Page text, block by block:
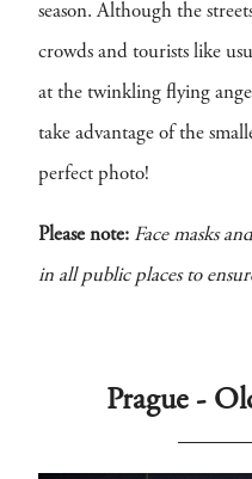
season. Although the
crowds and tourists like
at the twinkling flying
take advantage of the
perfect photo!
Please note: Face masks
in all public places to
Prague -